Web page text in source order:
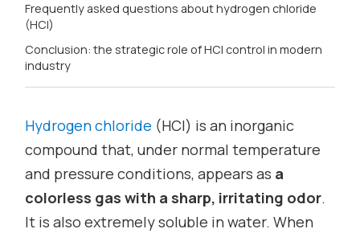
Frequently asked questions about hydrogen chloride
(HCl)
Conclusion: the strategic role of HCl control in modern
industry
Hydrogen chloride (HCl) is an inorganic
compound that, under normal temperature
and pressure conditions, appears as a
colorless gas with a sharp, irritating odor.
It is also extremely soluble in water. When